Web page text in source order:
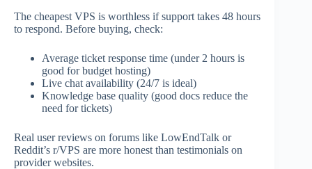
The cheapest VPS is worthless if support takes 48 hours
to respond. Before buying, check:
Average ticket response time (under 2 hours is
good for budget hosting)
Live chat availability (24/7 is ideal)
Knowledge base quality (good docs reduce the
need for tickets)
Real user reviews on forums like LowEndTalk or
Reddit’s r/VPS are more honest than testimonials on
provider websites.